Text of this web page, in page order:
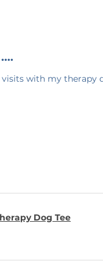
new
this
Again,
with my therapy
Dog Tee